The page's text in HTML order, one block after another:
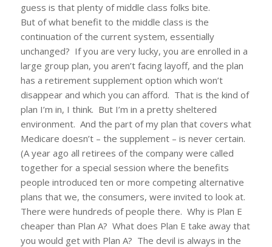
guess is that plenty of middle class folks bite.
But of what benefit to the middle class is the
continuation of the current system, essentially
unchanged? If you are very lucky, you are enrolled in a
large group plan, you aren’t facing layoff, and the plan
has a retirement supplement option which won’t
disappear and which you can afford. That is the kind of
plan I’m in, I think. But I’m in a pretty sheltered
environment. And the part of my plan that covers what
Medicare doesn’t – the supplement – is never certain.
(A year ago all retirees of the company were called
together for a special session where the benefits
people introduced ten or more competing alternative
plans that we, the consumers, were invited to look at.
There were hundreds of people there. Why is Plan E
cheaper than Plan A? What does Plan E take away that
you would get with Plan A? The devil is always in the